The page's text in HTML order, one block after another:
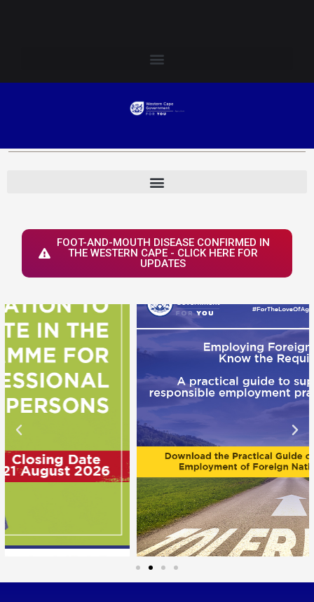
FOOT-AND-MOUTH DISEASE CONFIRMED IN
THE WESTERN CAPE - CLICK HERE FOR
UPDATES